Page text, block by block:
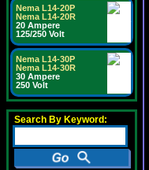
Nema L14-20P
Nema L14-20R
20 Ampere
125/250 Volt
Nema L14-30P
Nema L14-30R
30 Ampere
250 Volt
Search By Keyword: